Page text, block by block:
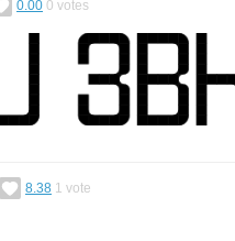
0.00 0 votes
8.38 1 vote